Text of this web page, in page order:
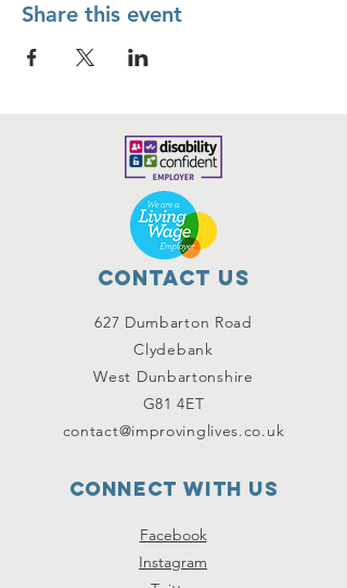
Share this event
Contact Us
627 Dumbarton Road
Clydebank
West Dunbartonshire
G81 4ET
contact@improvinglives.co.uk
Connect with us
Facebook
Instagram